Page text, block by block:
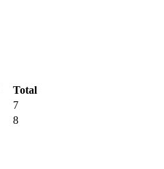
Total
7
8